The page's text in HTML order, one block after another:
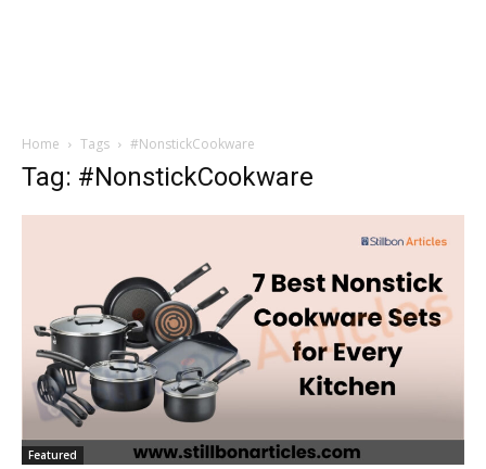
Home Tags #NonstickCookware
Tag: #NonstickCookware
Featured